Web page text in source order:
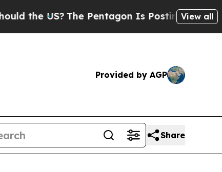
US?The Pentagon Is Posting CrypticView all
Provided by AGP
Share